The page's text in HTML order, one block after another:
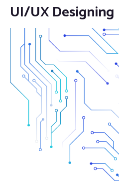
UI/UX Designing